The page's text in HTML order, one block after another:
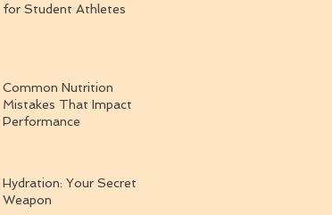
for Student Athletes
Common Nutrition
Mistakes That Impact
Performance
Hydration: Your Secret
Weapon